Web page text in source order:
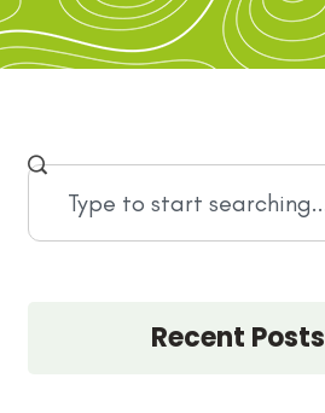
Recent Posts